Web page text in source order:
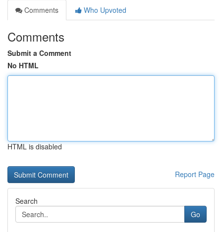
Comments
Who Upvoted
Comments
Submit a Comment
No HTML
HTML is disabled
Report Page
Search
Go